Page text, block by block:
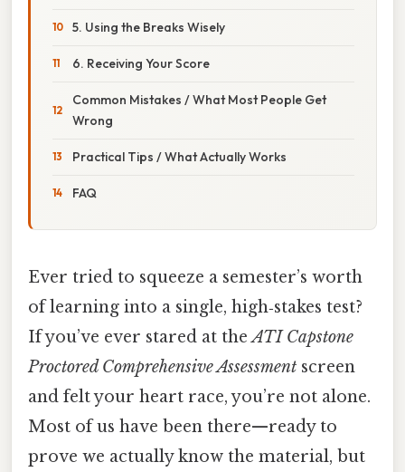
5. Using the Breaks Wisely
6. Receiving Your Score
Common Mistakes / What Most People Get
Wrong
Practical Tips / What Actually Works
FAQ
Ever tried to squeeze a semester’s worth
of learning into a single, high‑stakes test?
If you’ve ever stared at theATI Capstone
Proctored Comprehensive Assessment screen
and felt your heart race, you’re not alone.
Most of us have been there—ready to
prove we actually know the material, but